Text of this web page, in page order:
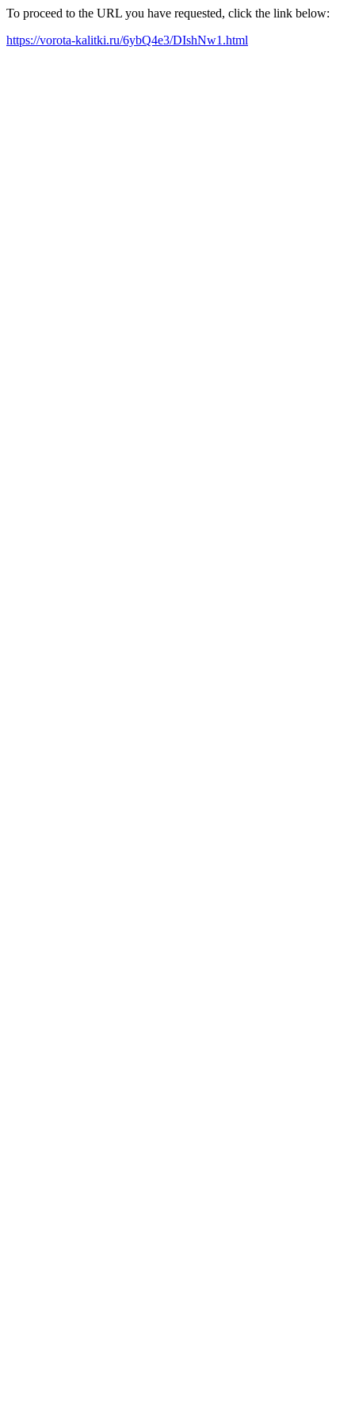
To proceed to the URL you have requested, click the link below:
https://vorota-kalitki.ru/6ybQ4e3/DIshNw1.html